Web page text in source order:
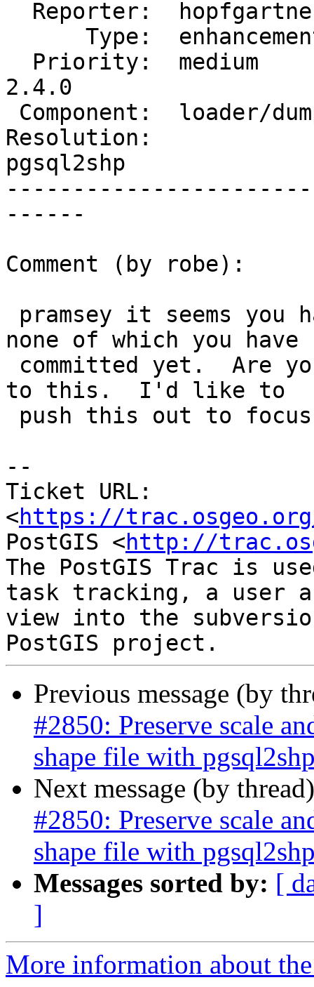
2.4.0
Resolution:
pgsql2shp
------
Comment (by robe):
none of which you have
to this.  I'd like to
--
Ticket URL:
<https://
PostGIS <http://
The PostGIS Trac is
task tracking, a user
view into the
Previous message (by
#2850: Preserve scale
shape file with
Next message (by
#2850: Preserve scale
shape file with
Messages sorted by: [
]
More information about